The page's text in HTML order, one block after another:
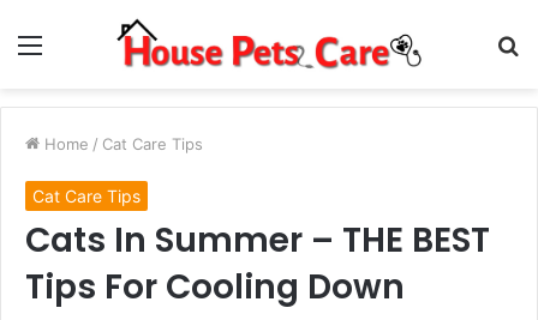
Menu
Home / Cat Care Tips
Cat Care Tips
Cats In Summer – THE BEST
Tips For Cooling Down